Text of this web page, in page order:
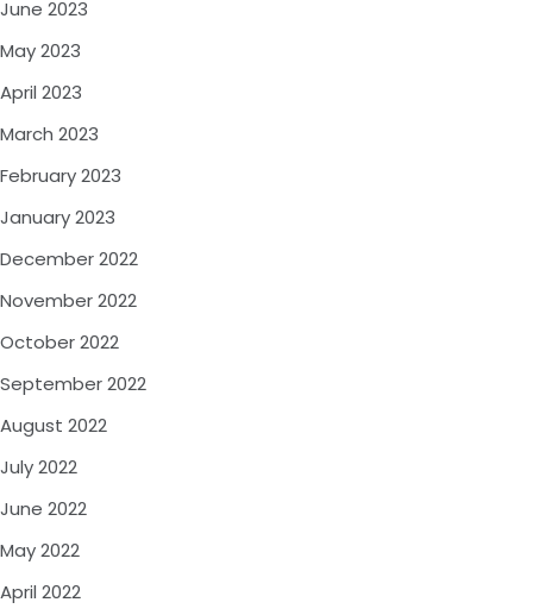
June 2023
May 2023
April 2023
March 2023
February 2023
January 2023
December 2022
November 2022
October 2022
September 2022
August 2022
July 2022
June 2022
May 2022
April 2022